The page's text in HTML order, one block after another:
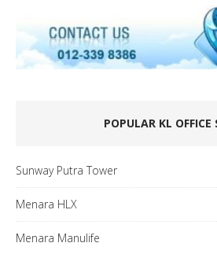
POPULAR KL OFFICE
Sunway Putra Tower
Menara HLX
Menara Manulife